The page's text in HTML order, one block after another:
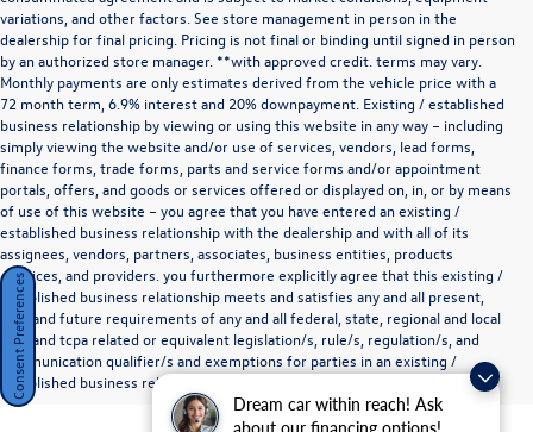
Dream car within reach! Ask
about our financing options!
variations, and other factors. See store management in person in the
dealership for final pricing. Pricing is not final or binding until signed in person
by an authorized store manager. **with approved credit. terms may vary.
Monthly payments are only estimates derived from the vehicle price with a
72 month term, 6.9% interest and 20% downpayment. Existing / established
business relationship by viewing or using this website in any way – including
simply viewing the website and/or use of services, vendors, lead forms,
finance forms, trade forms, parts and service forms and/or appointment
portals, offers, and goods or services offered or displayed on, in, or by means
of use of this website – you agree that you have entered an existing /
established business relationship with the dealership and with all of its
assignees, vendors, partners, associates, business entities, products
,services, and providers. you furthermore explicitly agree that this existing /
established business relationship meets and satisfies any and all present,
past and future requirements of any and all federal, state, regional and local
tcpa and tcpa related or equivalent legislation/s, rule/s, regulation/s, and
communication qualifier/s and exemptions for parties in an existing /
established business relationship as they define such a relationship.
Consent Preferences